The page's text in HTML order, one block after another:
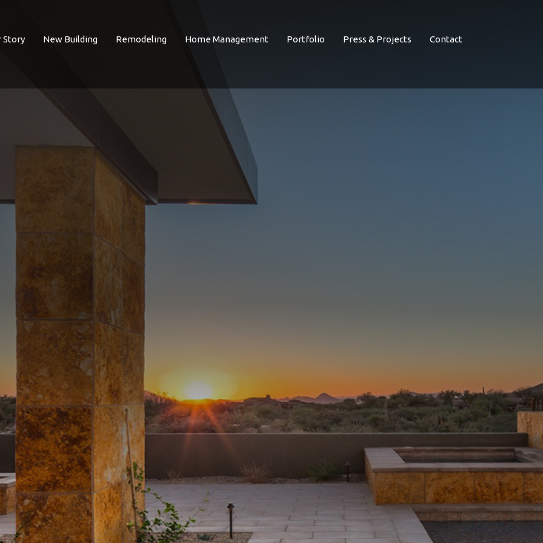
Story New Building Remodeling Home Management Portfolio Press & Projects Contact